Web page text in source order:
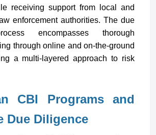
receiving support from local and
enforcement authorities. The due
encompasses thorough
through online and on-the-ground
a multi-layered approach to risk
CBI Programs and
Due Diligence